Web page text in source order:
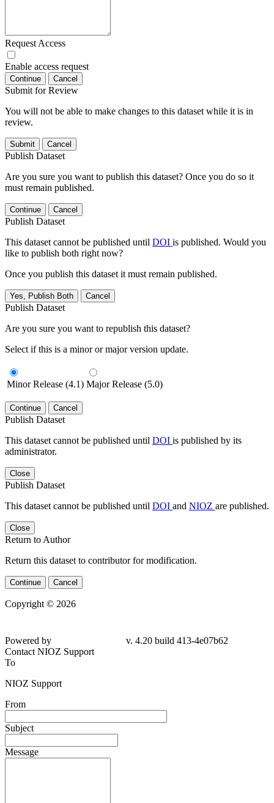
Request Access
Enable access request
Continue Cancel
Submit for Review
You will not be able to make changes to this dataset while it is in
review.
Submit Cancel
Publish Dataset
Are you sure you want to publish this dataset? Once you do so it
must remain published.
Continue Cancel
Publish Dataset
This dataset cannot be published until DOI is published. Would you
like to publish both right now?
Once you publish this dataset it must remain published.
Yes, Publish Both Cancel
Publish Dataset
Are you sure you want to republish this dataset?
Select if this is a minor or major version update.
Minor Release (4.1) Major Release (5.0)
Continue Cancel
Publish Dataset
This dataset cannot be published until DOI is published by its
administrator.
Close
Publish Dataset
This dataset cannot be published until DOI and NIOZ are published.
Close
Return to Author
Return this dataset to contributor for modification.
Continue Cancel
Copyright © 2026
Powered by
v. 4.20 build 413-4e07b62
Contact NIOZ Support
To
NIOZ Support
From
Subject
Message